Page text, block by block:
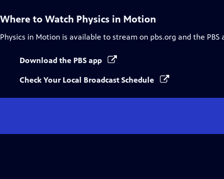
Where to Watch Physics in Motion
Physics in Motion is available to stream on pbs.org and the PBS
Download the PBS app
Check Your Local Broadcast Schedule